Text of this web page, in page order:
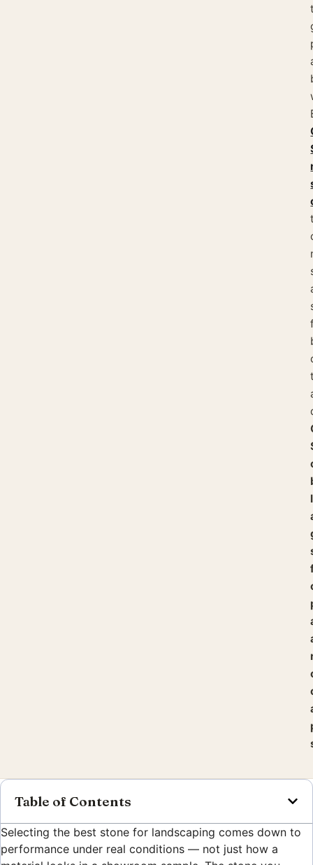
Table of Contents
Selecting the best stone for landscaping comes down to
performance under real conditions — not just how a